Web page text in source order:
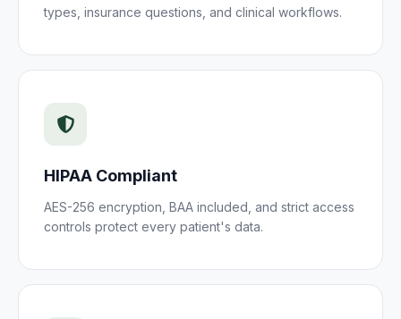
types, insurance questions, and clinical workflows.
HIPAA Compliant
AES-256 encryption, BAA included, and strict access
controls protect every patient's data.